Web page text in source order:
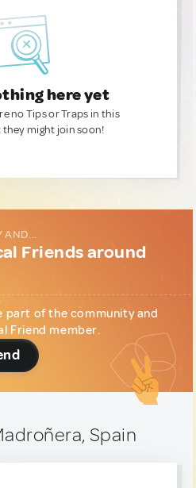
here yet
no Tips or Traps in this
might join soon!
AND...
Friends around
part of the community and
Friend member.
Spain